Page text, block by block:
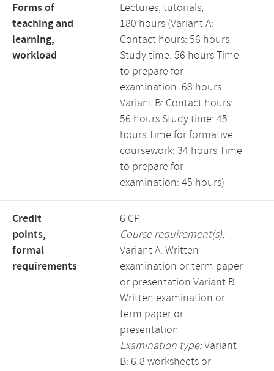
Forms of
teaching and
learning,
workload
Lectures, tutorials,
180 hours (Variant A:
Contact hours: 56 hours
Study time: 56 hours Time
to prepare for
examination: 68 hours
Variant B: Contact hours:
56 hours Study time: 45
hours Time for formative
coursework: 34 hours Time
to prepare for
examination: 45 hours)
Credit
points,
formal
requirements
6 CP
Course requirement(s):
Variant A: Written
examination or term paper
or presentation Variant B:
Written examination or
term paper or
presentation
Examination type:Variant
B: 6-8 worksheets or